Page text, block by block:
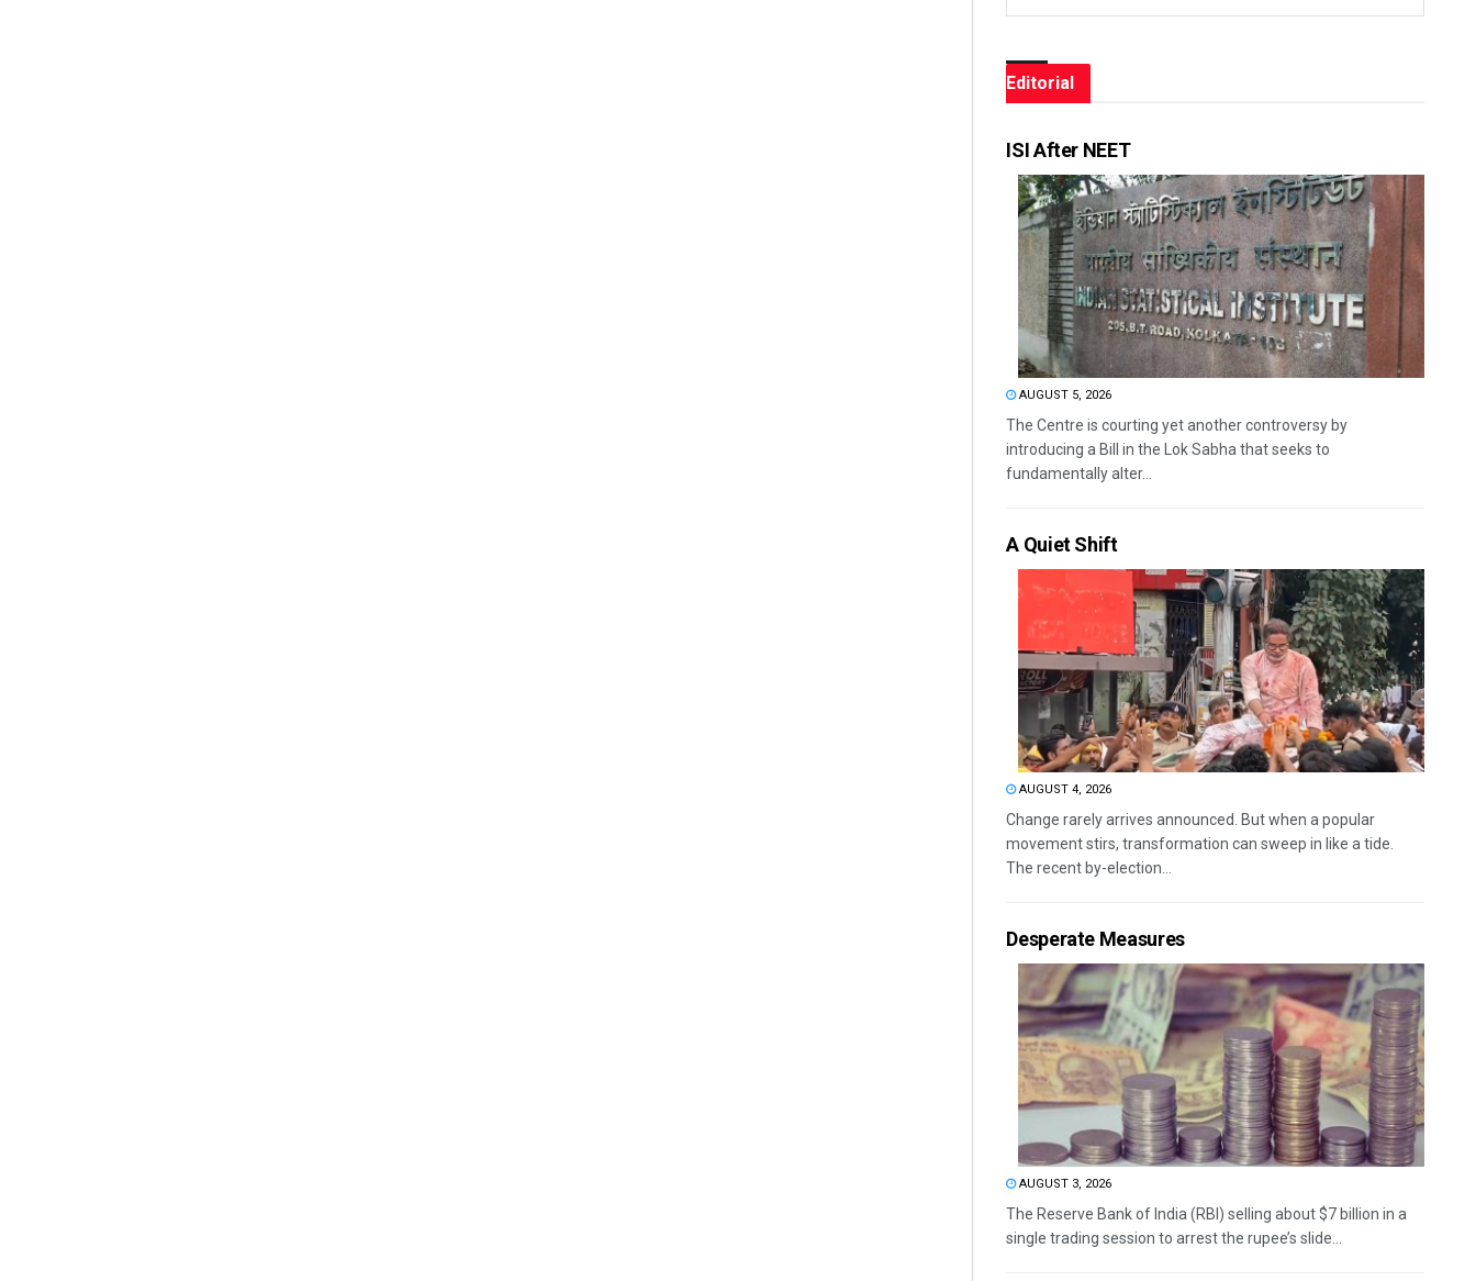
Editorial
ISI After NEET
AUGUST 5, 2026
The Centre is courting yet another controversy by
introducing a Bill in the Lok Sabha that seeks to
fundamentally alter...
A Quiet Shift
AUGUST 4, 2026
Change rarely arrives announced. But when a popular
movement stirs, transformation can sweep in like a tide.
The recent by-election...
Desperate Measures
AUGUST 3, 2026
The Reserve Bank of India (RBI) selling about $7 billion in a
single trading session to arrest the rupee’s slide...